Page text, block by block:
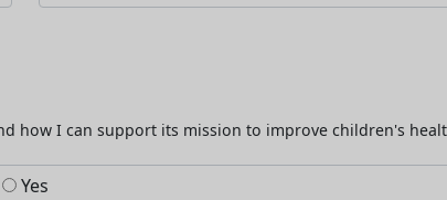
how I can support its mission to improve children's
Yes